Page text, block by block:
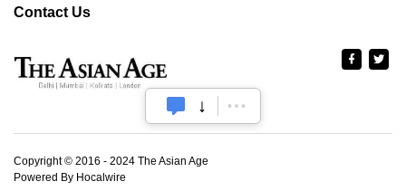
Contact Us
Copyright © 2016 - 2024 The Asian Age
Powered By Hocalwire